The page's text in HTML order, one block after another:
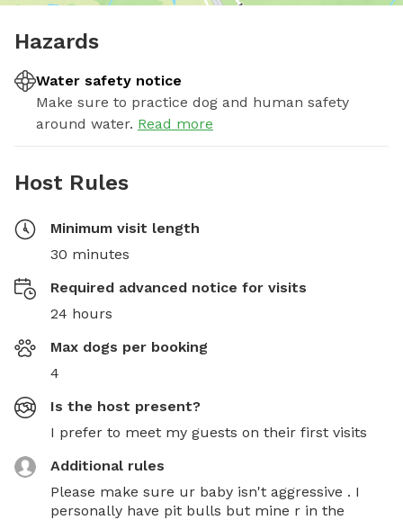
Hazards
Water safety notice
Make sure to practice dog and human safety
around water. Read more
Host Rules
Minimum visit length
30 minutes
Required advanced notice for visits
24 hours
Max dogs per booking
4
Is the host present?
I prefer to meet my guests on their first visits
Additional rules
Please make sure ur baby isn't aggressive . I
personally have pit bulls but mine r in the